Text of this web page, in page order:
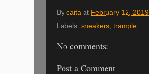
By caita at February 12, 2019
Labels: sneakers, trample
No comments:
Post a Comment